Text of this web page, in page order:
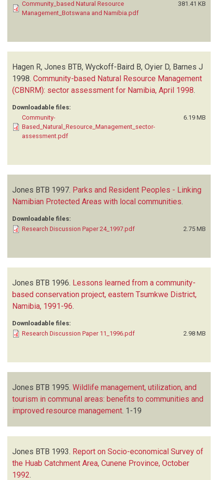
Community_based Natural Resource
Management_Botswana and Namibia.pdf
381.41 KB
Hagen R, Jones BTB, Wyckoff-Baird B, Oyier D, Barnes J
1998. Community-based Natural Resource Management
(CBNRM): sector assessment for Namibia, April 1998.
Downloadable files:
Community-
Based_Natural_Resource_Management_sector-
assessment.pdf
6.19 MB
Jones BTB 1997. Parks and Resident Peoples - Linking
Namibian Protected Areas with local communities
Downloadable files:
Research Discussion Paper 24_1997.pdf
2.75 MB
Jones BTB 1996. Lessons learned from a community-
based conservation project, eastern Tsumkwe District,
Namibia, 1991-96.
Downloadable files:
Research Discussion Paper 11_1996.pdf
2.98 MB
Jones BTB 1995. Wildlife management, utilization, and
tourism in communal areas: benefits to communities and
improved resource management 1-19
Jones BTB 1993. Report on Socio-economical Survey of
the Huab Catchment Area, Cunene Province, October
1992.